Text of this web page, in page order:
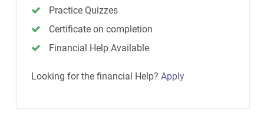
Practice Quizzes
Certificate on completion
Financial Help Available
Looking for the financial Help? Apply